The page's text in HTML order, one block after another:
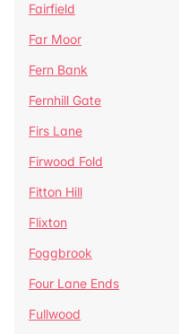
Fairfield
Far Moor
Fern Bank
Fernhill Gate
Firs Lane
Firwood Fold
Fitton Hill
Flixton
Foggbrook
Four Lane Ends
Fullwood